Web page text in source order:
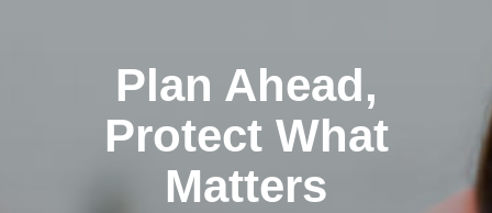
Plan Ahead,
Protect What
Matters